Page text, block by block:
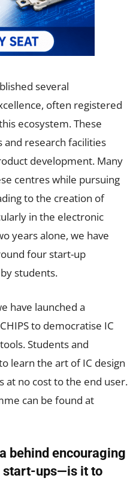
several
often registered
ecosystem. These
and research facilities
development. Many
centres while pursuing
to the creation of
in the electronic
years alone, we have
four start-up
students.
have launched a
to democratise IC
Students and
learn the art of IC design
at no cost to the end user.
can be found at
behind encouraging
start-ups—is it to